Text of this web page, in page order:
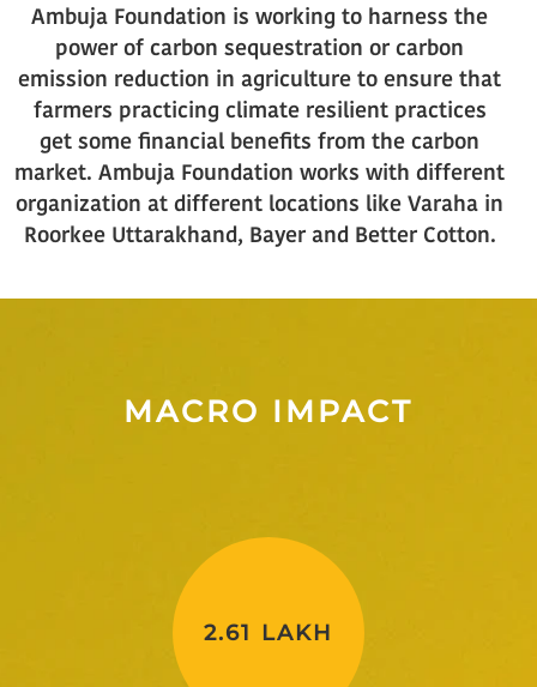
Ambuja Foundation is working to harness the
power of carbon sequestration or carbon
emission reduction in agriculture to ensure that
farmers practicing climate resilient practices
get some financial benefits from the carbon
market. Ambuja Foundation works with different
organization at different locations like Varaha in
Roorkee Uttarakhand, Bayer and Better Cotton.
MACRO IMPACT
2.61 LAKH